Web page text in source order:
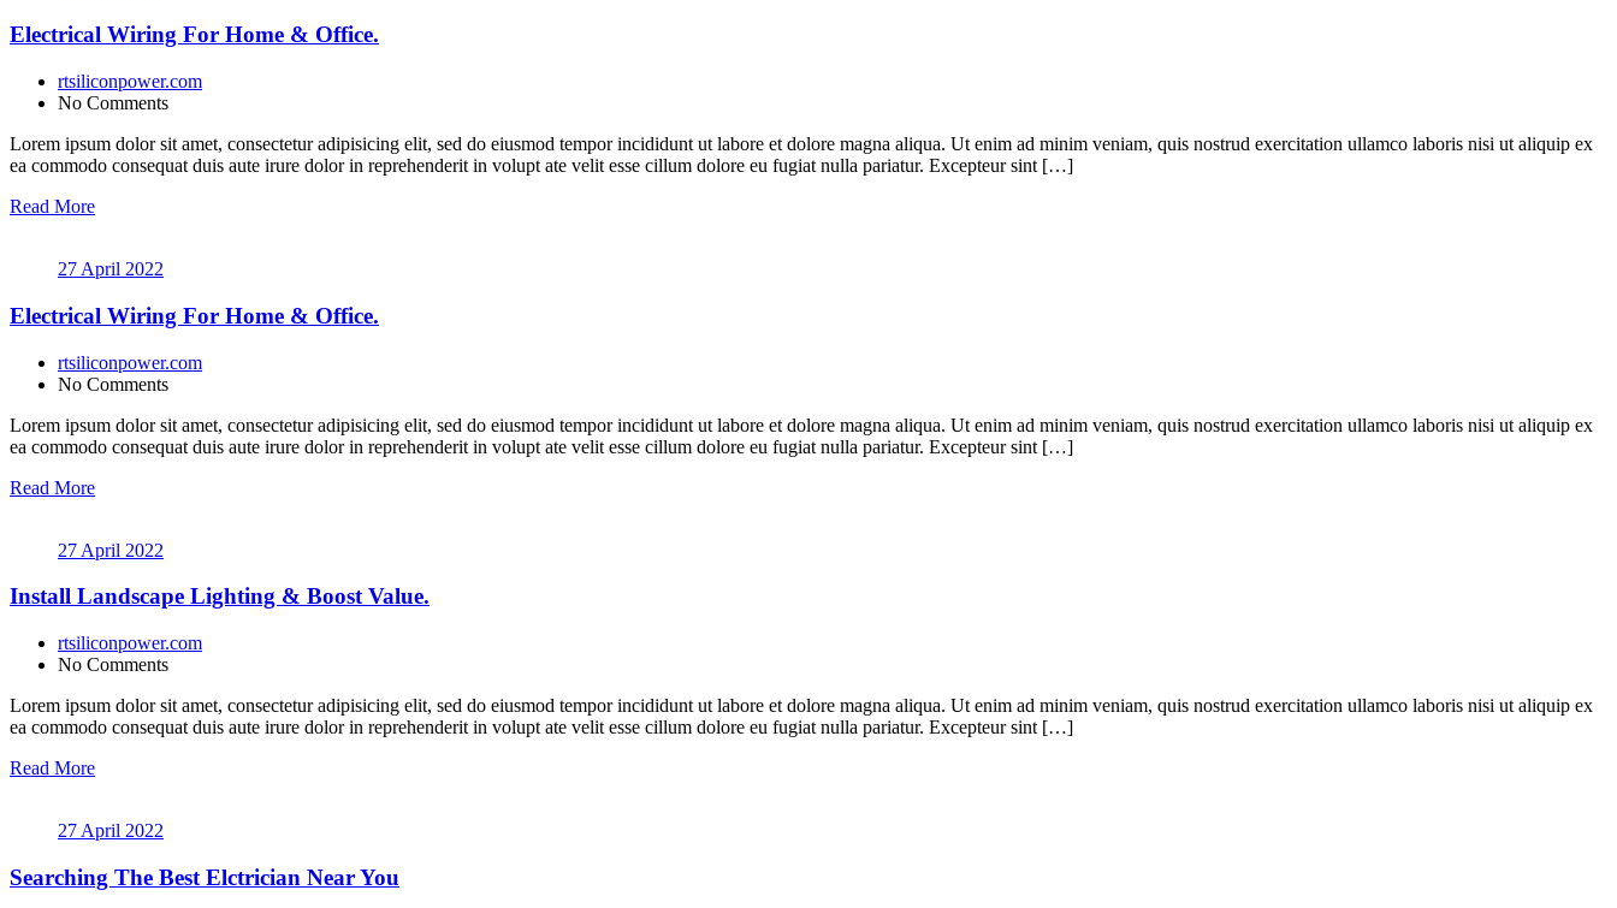
Electrical Wiring For Home & Office.
rtsiliconpower.com
No Comments
Lorem ipsum dolor sit amet, consectetur adipisicing elit, sed do eiusmod tempor incididunt ut labore et dolore magna aliqua. Ut enim ad minim veniam, quis nostrud exercitation ullamco laboris nisi ut aliquip ex
ea commodo consequat duis aute irure dolor in reprehenderit in volupt ate velit esse cillum dolore eu fugiat nulla pariatur. Excepteur sint […]
Read More
27 April 2022
Electrical Wiring For Home & Office.
rtsiliconpower.com
No Comments
Lorem ipsum dolor sit amet, consectetur adipisicing elit, sed do eiusmod tempor incididunt ut labore et dolore magna aliqua. Ut enim ad minim veniam, quis nostrud exercitation ullamco laboris nisi ut aliquip ex
ea commodo consequat duis aute irure dolor in reprehenderit in volupt ate velit esse cillum dolore eu fugiat nulla pariatur. Excepteur sint […]
Read More
27 April 2022
Install Landscape Lighting & Boost Value.
rtsiliconpower.com
No Comments
Lorem ipsum dolor sit amet, consectetur adipisicing elit, sed do eiusmod tempor incididunt ut labore et dolore magna aliqua. Ut enim ad minim veniam, quis nostrud exercitation ullamco laboris nisi ut aliquip ex
ea commodo consequat duis aute irure dolor in reprehenderit in volupt ate velit esse cillum dolore eu fugiat nulla pariatur. Excepteur sint […]
Read More
27 April 2022
Searching The Best Elctrician Near You